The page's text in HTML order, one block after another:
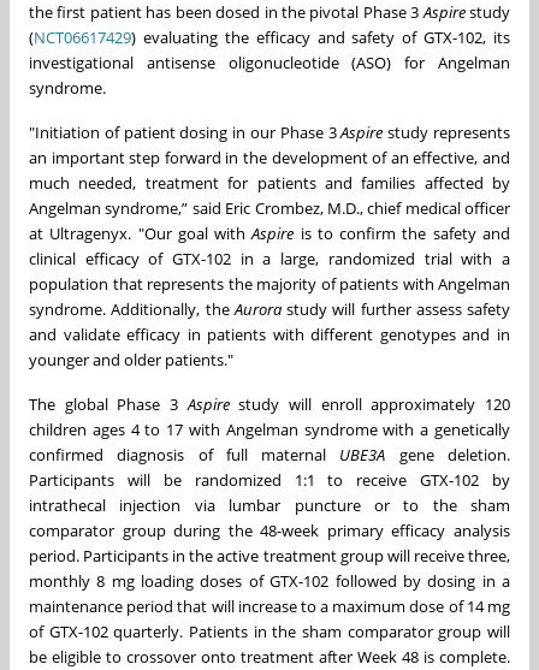
the first patient has been dosed in the pivotal Phase 3Aspirestudy
(NCT06617429) evaluating the efficacy and safety of GTX-102, its
investigational antisense oligonucleotide (ASO) for Angelman
syndrome.
"Initiation of patient dosing in our Phase 3Aspire study represents
an important step forward in the development of an effective, and
much needed, treatment for patients and families affected by
Angelman syndrome,” said Eric Crombez, M.D., chief medical officer
at Ultragenyx. "Our goal withAspire is to confirm the safety and
clinical efficacy of GTX-102 in a large, randomized trial with a
population that represents the majority of patients with Angelman
syndrome. Additionally, theAurora study will further assess safety
and validate efficacy in patients with different genotypes and in
younger and older patients."
The global Phase 3Aspirestudy will enroll approximately 120
children ages 4 to 17 with Angelman syndrome with a genetically
confirmed diagnosis of full maternal UBE3A gene deletion.
Participants will be randomized 1:1 to receive GTX-102 by
intrathecal injection via lumbar puncture or to the sham
comparator group during the 48-week primary efficacy analysis
period. Participants in the active treatment group will receive three,
monthly 8 mg loading doses of GTX-102 followed by dosing in a
maintenance period that will increase to a maximum dose of 14 mg
of GTX-102 quarterly. Patients in the sham comparator group will
be eligible to crossover onto treatment after Week 48 is complete.